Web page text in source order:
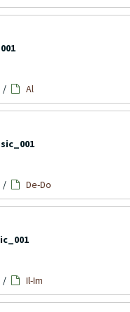
/ Al
/ De-Do
/ Il-Im